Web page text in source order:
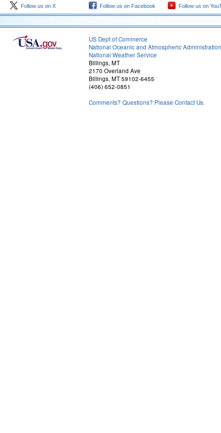
Follow us on X Follow us on Facebook Follow us on
US Dept of Commerce
National Oceanic and Atmospheric Administration
National Weather Service
Billings, MT
2170 Overland Ave
Billings, MT 59102-6455
(406) 652-0851
Comments? Questions? Please Contact Us.